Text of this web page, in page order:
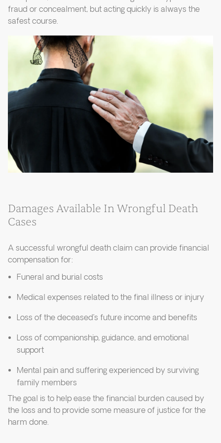
fraud or concealment, but acting quickly is always the
safest course.
Damages Available In Wrongful Death
Cases
A successful wrongful death claim can provide financial
compensation for:
Funeral and burial costs
Medical expenses related to the final illness or injury
Loss of the deceased’s future income and benefits
Loss of companionship, guidance, and emotional
support
Mental pain and suffering experienced by surviving
family members
The goal is to help ease the financial burden caused by
the loss and to provide some measure of justice for the
harm done.